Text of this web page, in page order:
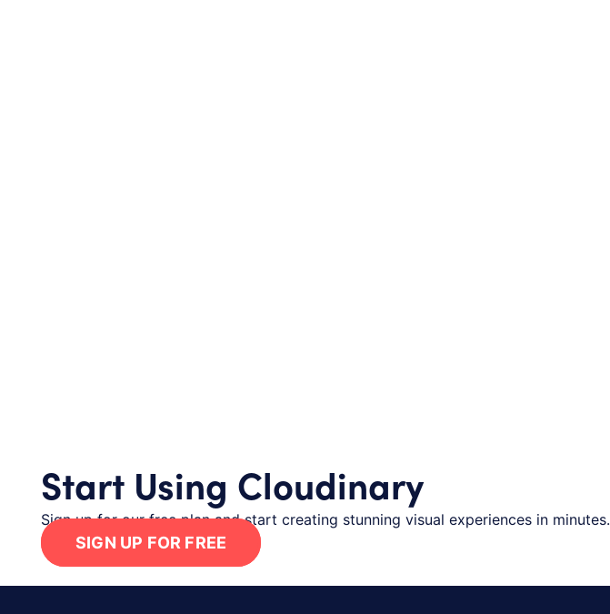
Start Using Cloudinary
Sign up for our free plan and start creating stunning visual experiences in minutes.
SIGN UP FOR FREE